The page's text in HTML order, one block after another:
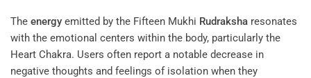
The energy emitted by the Fifteen Mukhi Rudraksha resonates
with the emotional centers within the body, particularly the
Heart Chakra. Users often report a notable decrease in
negative thoughts and feelings of isolation when they